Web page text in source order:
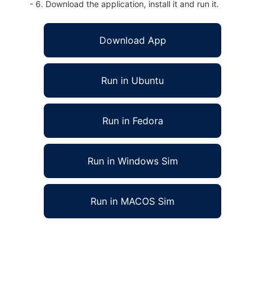
- 6. Download the application, install it and run it.
Download App
Run in Ubuntu
Run in Fedora
Run in Windows Sim
Run in MACOS Sim